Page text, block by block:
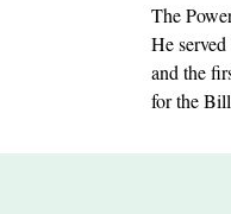
The
He
and the
for the